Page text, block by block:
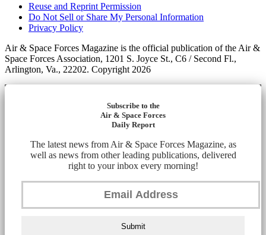
Reuse and Reprint Permission
Do Not Sell or Share My Personal Information
Privacy Policy
Air & Space Forces Magazine is the official publication of the Air &
Space Forces Association, 1201 S. Joyce St., C6 / Second Fl.,
Arlington, Va., 22202. Copyright 2026
Subscribe to the
Air & Space Forces
Daily Report
The latest news from Air & Space Forces Magazine, as
well as news from other leading publications, delivered
right to your inbox every morning!
Submit